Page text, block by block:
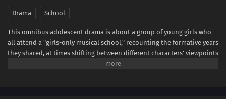
Drama School
This omnibus adolescent drama is about a group of young girls who
all attend a "girls-only musical school," recounting the formative years
they shared, at times shifting between different characters' viewpoints
and time.Awajima Musical School Training Camp, dubbed the